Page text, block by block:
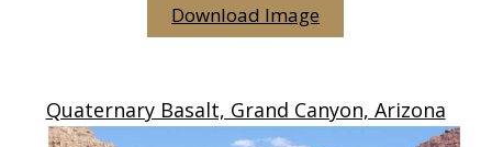
Download Image
Quaternary Basalt, Grand Canyon, Arizona